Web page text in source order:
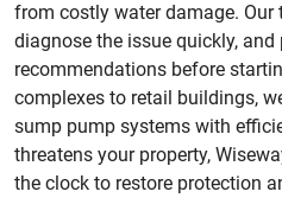
from costly water damage. Our
diagnose the issue quickly, and
recommendations before
complexes to retail buildings,
sump pump systems with
threatens your property,
the clock to restore protection